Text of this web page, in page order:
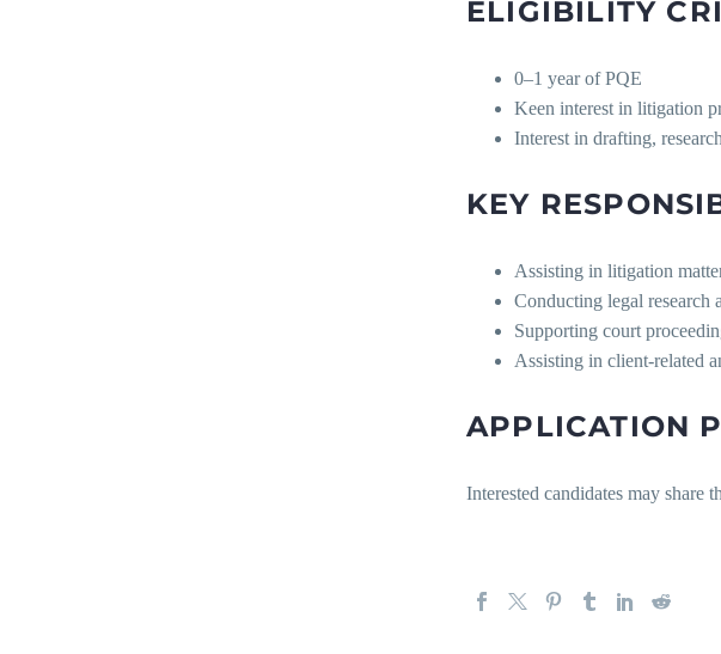
ELIGIBILITY
0–1 year of PQE
Keen interest in litigation
Interest in drafting,
KEY
Assisting in litigation
Conducting legal research
Supporting court
Assisting in client-related
APPLICATION
Interested candidates may share